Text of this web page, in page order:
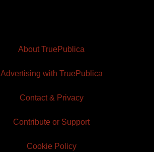
About TruePublica
Advertising with TruePublica
Contact & Privacy
Contribute or Support
Cookie Policy